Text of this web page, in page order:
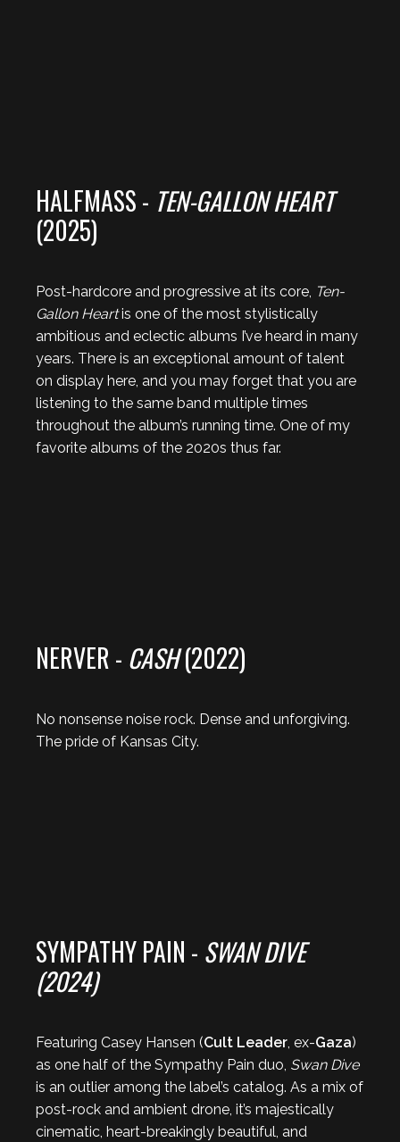
HALFMASS - TEN-GALLON HEART
(2025)
Post-hardcore and progressive at its core, Ten-
Gallon Heartis one of the most stylistically
ambitious and eclectic albums I’ve heard in many
years. There is an exceptional amount of talent
on display here, and you may forget that you are
listening to the same band multiple times
throughout the album’s running time. One of my
favorite albums of the 2020s thus far.
NERVER - CASH(2022)
No nonsense noise rock. Dense and unforgiving.
The pride of Kansas City.
SYMPATHY PAIN - SWAN DIVE
(2024)
Featuring Casey Hansen (Cult Leader, ex-Gaza)
as one half of the Sympathy Pain duo, Swan Dive
is an outlier among the label’s catalog. As a mix of
post-rock and ambient drone, it’s majestically
cinematic, heart-breakingly beautiful, and